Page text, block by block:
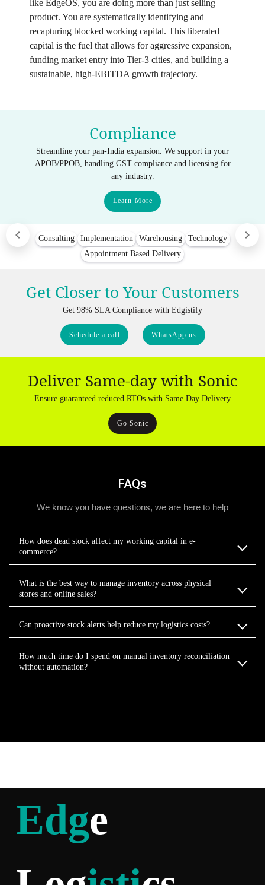
like EdgeOS, you are doing more than just selling
product. You are systematically identifying and
recapturing blocked working capital. This liberated
capital is the fuel that allows for aggressive expansion,
funding market entry into Tier-3 cities, and building a
sustainable, high-EBITDA growth trajectory.
Compliance
Streamline your pan-India expansion. We support in your
APOB/PPOB, handling GST compliance and licensing for
any industry.
Learn More
Consulting Implementation Warehousing
Technology
Appointment Based Delivery
Get Closer to Your Customers
Get 98% SLA Compliance with Edgistify
Schedule a call WhatsApp us
Deliver Same-day with Sonic
Ensure guaranteed reduced RTOs with Same Day Delivery
Go Sonic
FAQs
We know you have questions, we are here to help
How does dead stock affect my working capital in e-
commerce?
What is the best way to manage inventory across physical
stores and online sales?
Can proactive stock alerts help reduce my logistics costs?
How much time do I spend on manual inventory reconciliation
without automation?
Edge